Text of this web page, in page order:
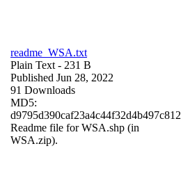
readme_WSA.txt
Plain Text - 231 B
Published Jun 28, 2022
91 Downloads
MD5:
d9795d390caf23a4c44f32d4b497c812
Readme file for WSA.shp (in
WSA.zip).